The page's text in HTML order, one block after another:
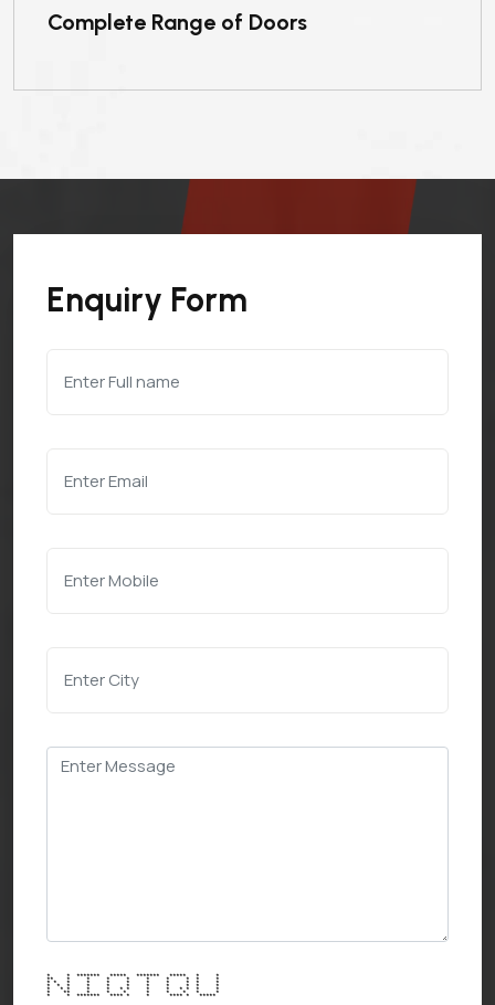
Complete Range of Doors
Enquiry Form
* * ******* ***** ******* ***** * *
** * * * * * * * * *
* * * * * * * * * * *
* * * * * * * * * * *
* * * * * * * * * * * * *
* ** * * * * * * * *
* * ******* **** * * **** * *****